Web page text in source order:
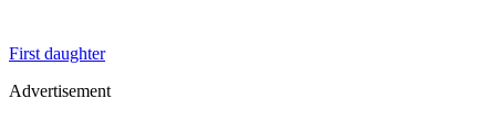
First daughter
Advertisement